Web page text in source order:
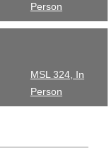
Person
MSL 324, In
Person